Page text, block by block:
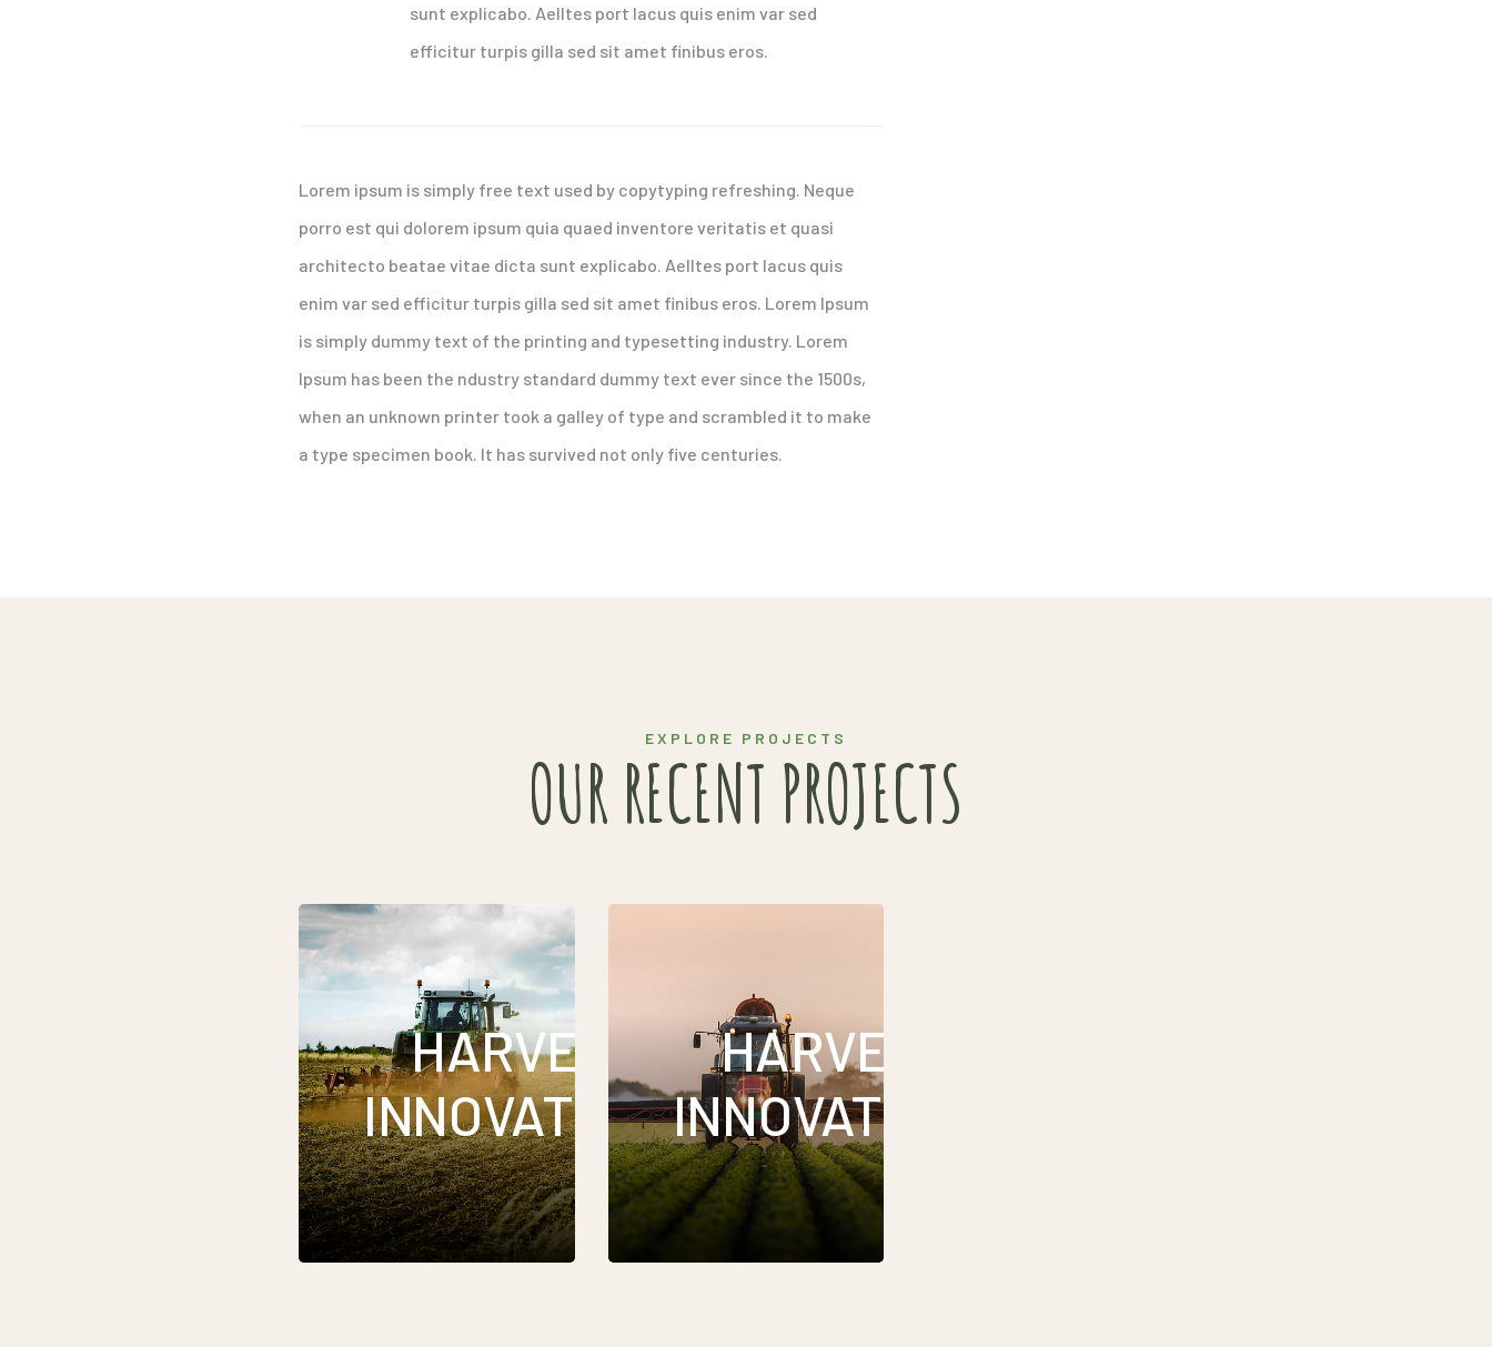
sunt explicabo. Aelltes port lacus quis enim var sed
efficitur turpis gilla sed sit amet finibus eros.
Lorem ipsum is simply free text used by copytyping refreshing. Neque
porro est qui dolorem ipsum quia quaed inventore veritatis et quasi
architecto beatae vitae dicta sunt explicabo. Aelltes port lacus quis
enim var sed efficitur turpis gilla sed sit amet finibus eros. Lorem Ipsum
is simply dummy text of the printing and typesetting industry. Lorem
Ipsum has been the ndustry standard dummy text ever since the 1500s,
when an unknown printer took a galley of type and scrambled it to make
a type specimen book. It has survived not only five centuries.
EXPLORE PROJECTS
OUR RECENT PROJECTS
HARVEST
INNOVATIONS
HARVEST
INNOVATIONS